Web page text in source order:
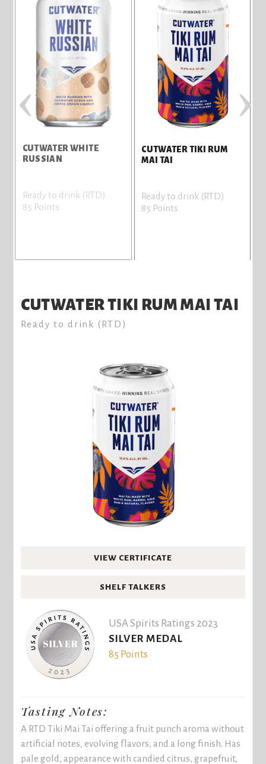
CUTWATER WHITE
RUSSIAN
Ready to drink (RTD)
85 Points
CUTWATER TIKI RUM
MAI TAI
Ready to drink (RTD)
85 Points
‹ ›
CUTWATER TIKI RUM MAI TAI
Ready to drink (RTD)
VIEW CERTIFICATE
SHELF TALKERS
USA Spirits Ratings 2023
SILVER MEDAL
85 Points
Tasting Notes:
A RTD Tiki Mai Tai offering a fruit punch aroma without
artificial notes, evolving flavors, and a long finish. Has
pale gold, appearance with candied citrus, grapefruit,